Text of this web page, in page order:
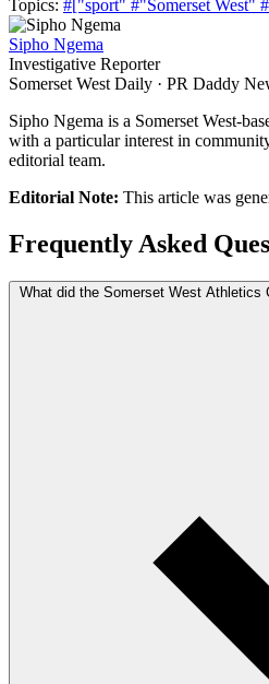
Topics: #["sport" #"Somerset West"
Sipho Ngema
Investigative Reporter
Somerset West Daily · PR Daddy
Sipho Ngema is a Somerset West-
with a particular interest in
editorial team.
Editorial Note: This article was
Frequently Asked
What did the Somerset West Athletics